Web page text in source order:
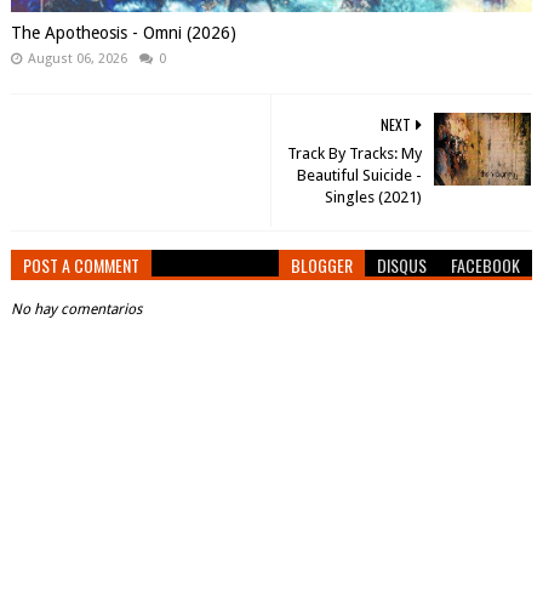
The Apotheosis - Omni (2026)
August 06, 2026 0
NEXT
Track By Tracks: My
Beautiful Suicide -
Singles (2021)
POST A COMMENT BLOGGER DISQUS FACEBOOK
No hay comentarios